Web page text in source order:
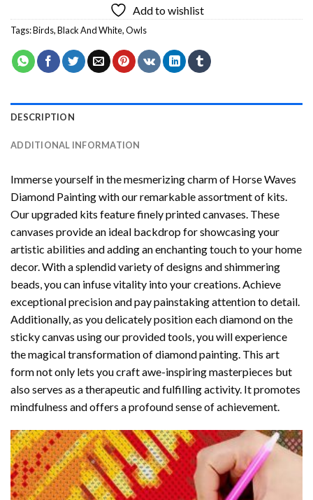
Add to wishlist
Tags:Birds,Black And White,Owls
DESCRIPTION
ADDITIONAL INFORMATION
Immerse yourself in the mesmerizing charm of Horse Waves
Diamond Paintingwith our remarkable assortment of kits.
Our upgraded kits feature finely printed canvases. These
canvases provide an ideal backdrop for showcasing your
artistic abilities and adding an enchanting touch to your home
decor. With a splendid variety of designs and shimmering
beads, you can infuse vitality into your creations. Achieve
exceptional precision and pay painstaking attention to detail.
Additionally, as you delicately position each diamond on the
sticky canvas using our provided tools, you will experience
the magical transformation ofdiamond painting. This art
form not only lets you craft awe-inspiring masterpieces but
also serves as a therapeutic and fulfilling activity. It promotes
mindfulness and offers a profound sense of achievement.